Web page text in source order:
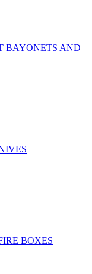
BAYONETS AND
BOXES